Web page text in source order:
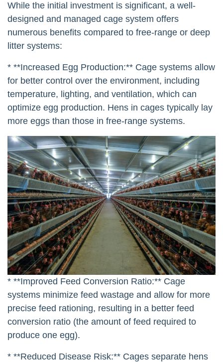
While the initial investment is significant, a well-
designed and managed cage system offers
numerous benefits compared to free-range or deep
litter systems:
* **Increased Egg Production:** Cage systems allow
for better control over the environment, including
temperature, lighting, and ventilation, which can
optimize egg production. Hens in cages typically lay
more eggs than those in free-range systems.
* **Improved Feed Conversion Ratio:** Cage
systems minimize feed wastage and allow for more
precise feed rationing, resulting in a better feed
conversion ratio (the amount of feed required to
produce one egg).
* **Reduced Disease Risk:** Cages separate hens